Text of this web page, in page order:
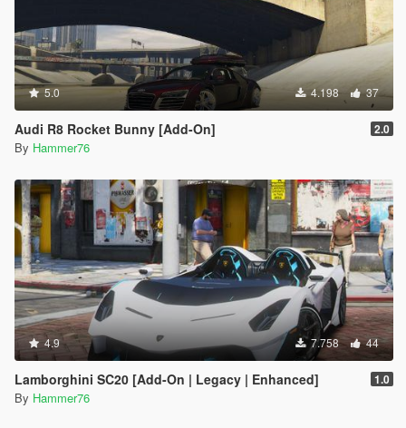
5.0 4.198 37
Audi R8 Rocket Bunny [Add-On] 2.0
By Hammer76
4.9 7.758 44
Lamborghini SC20 [Add-On | Legacy | Enhanced] 1.0
By Hammer76